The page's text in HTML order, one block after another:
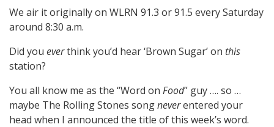
We air it originally on WLRN 91.3 or 91.5 every Saturday
around 8:30 a.m.
Did you everthink you’d hear ‘Brown Sugar’ on this
station?
You all know me as the “Word on Food” guy …. so …
maybe The Rolling Stones songneverentered your
head when I announced the title of this week’s word.